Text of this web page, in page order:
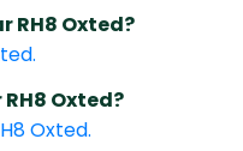
RH8 Oxted?
Oxted?
Oxted.